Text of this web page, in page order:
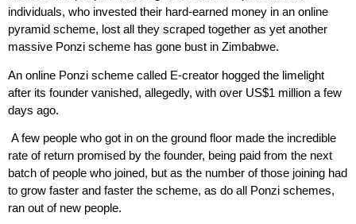
individuals, who invested their hard-earned money in an online
pyramid scheme, lost all they scraped together as yet another
massive Ponzi scheme has gone bust in Zimbabwe.
An online Ponzi scheme called E-creator hogged the limelight
after its founder vanished, allegedly, with over US$1 million a few
days ago.
A few people who got in on the ground floor made the incredible
rate of return promised by the founder, being paid from the next
batch of people who joined, but as the number of those joining had
to grow faster and faster the scheme, as do all Ponzi schemes,
ran out of new people.